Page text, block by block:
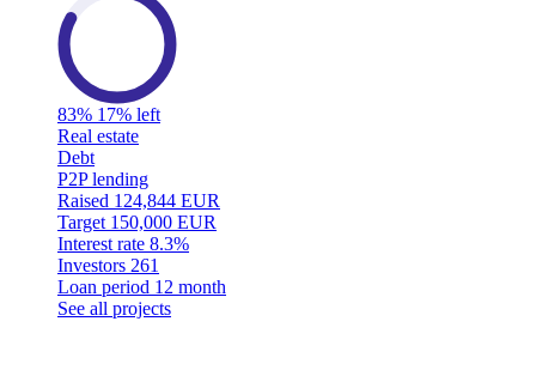
83% 17% left
Real estate
Debt
P2P lending
Raised 124,844 EUR
Target 150,000 EUR
Interest rate 8.3%
Investors 261
Loan period 12 month
See all projects